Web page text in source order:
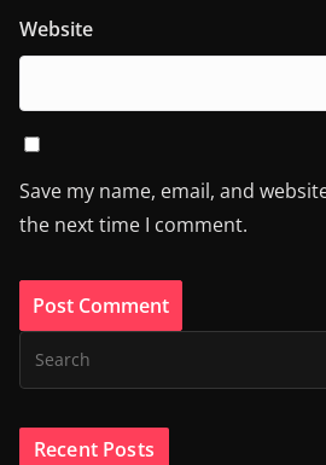
Website
Save my name, email, and
the next time I comment.
Recent Posts